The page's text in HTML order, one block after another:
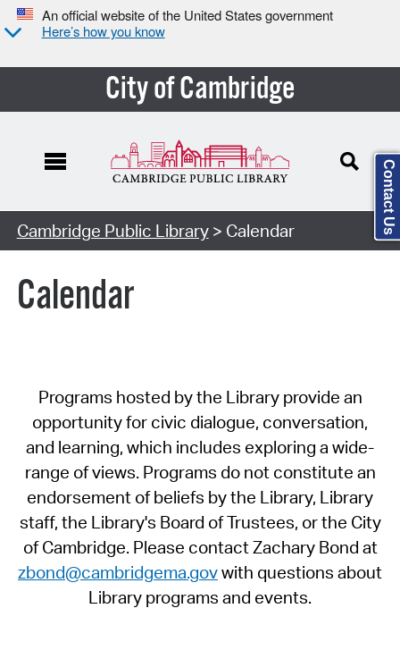
An official website of the United States government
Here’s how you know
City of Cambridge
Cambridge Public Library> Calendar
Calendar
Programs hosted by the Library provide an
opportunity for civic dialogue, conversation,
and learning, which includes exploring a wide-
range of views. Programs do not constitute an
endorsement of beliefs by the Library, Library
staff, the Library's Board of Trustees, or the City
of Cambridge. Please contact Zachary Bond at
zbond@cambridgema.govwith questions about
Library programs and events.
Contact Us